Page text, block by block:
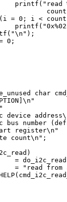
char
bus number
register\n"
count\n";